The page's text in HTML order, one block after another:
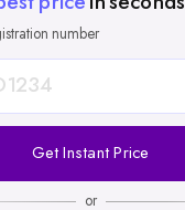
number
Get Instant Price
or